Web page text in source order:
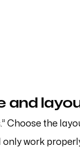
and
Choose the
only work